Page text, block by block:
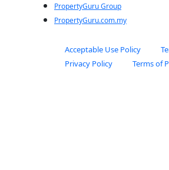
PropertyGuru Group
PropertyGuru.com.my
Acceptable Use Policy
Privacy Policy
Terms of